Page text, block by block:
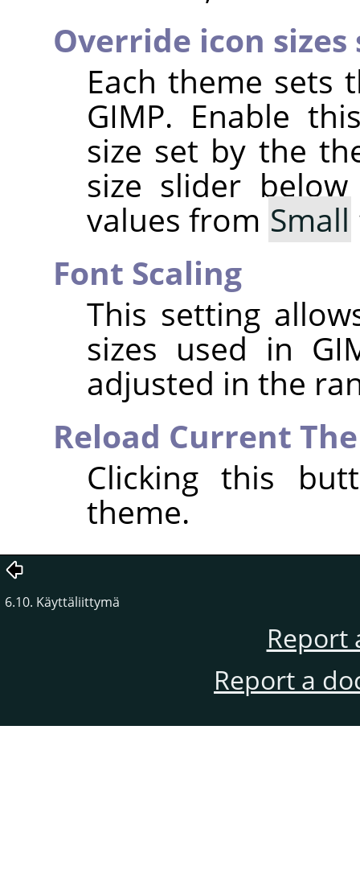
Override icon
Each theme sets
GIMP. Enable
size set by the
size slider
values from Small
Font Scaling
This setting
sizes used in
adjusted in the
Reload Current
Clicking this
theme.
6.10. Käyttäliittymä
Report
Report a